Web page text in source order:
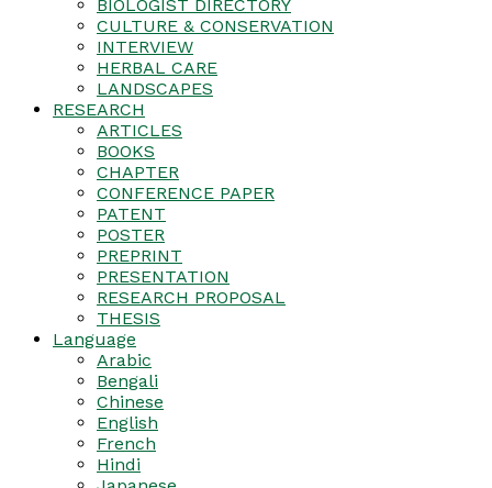
BIOLOGIST DIRECTORY
CULTURE & CONSERVATION
INTERVIEW
HERBAL CARE
LANDSCAPES
RESEARCH
ARTICLES
BOOKS
CHAPTER
CONFERENCE PAPER
PATENT
POSTER
PREPRINT
PRESENTATION
RESEARCH PROPOSAL
THESIS
Language
Arabic
Bengali
Chinese
English
French
Hindi